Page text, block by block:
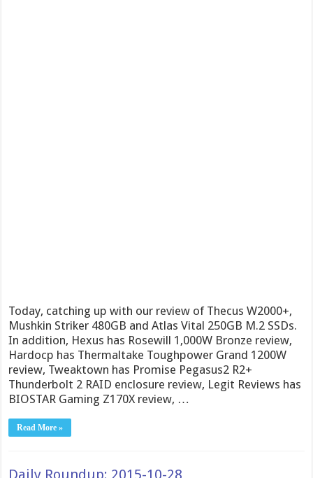
Today, catching up with our review of Thecus W2000+,
Mushkin Striker 480GB and Atlas Vital 250GB M.2 SSDs.
In addition, Hexus has Rosewill 1,000W Bronze review,
Hardocp has Thermaltake Toughpower Grand 1200W
review, Tweaktown has Promise Pegasus2 R2+
Thunderbolt 2 RAID enclosure review, Legit Reviews has
BIOSTAR Gaming Z170X review, …
Read More »
Daily Roundup: 2015-10-28